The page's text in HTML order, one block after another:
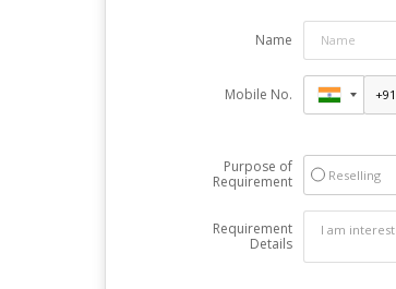
Name
Mobile No.
Purpose of
Requirement
Reselling
Requirement
Details